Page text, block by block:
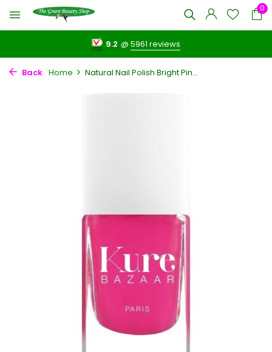
0
9.2 @5961 reviews
Back Home Natural Nail Polish Bright Pin...